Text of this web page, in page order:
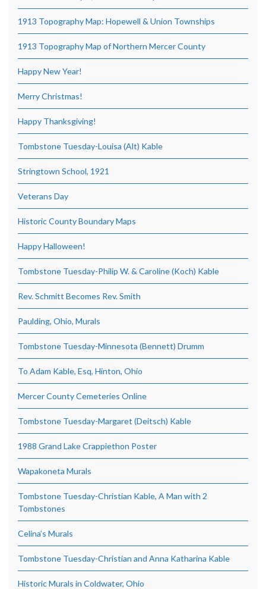
1913 Topography Map: Hopewell & Union Townships
1913 Topography Map of Northern Mercer County
Happy New Year!
Merry Christmas!
Happy Thanksgiving!
Tombstone Tuesday-Louisa (Alt) Kable
Stringtown School, 1921
Veterans Day
Historic County Boundary Maps
Happy Halloween!
Tombstone Tuesday-Philip W. & Caroline (Koch) Kable
Rev. Schmitt Becomes Rev. Smith
Paulding, Ohio, Murals
Tombstone Tuesday-Minnesota (Bennett) Drumm
To Adam Kable, Esq, Hinton, Ohio
Mercer County Cemeteries Online
Tombstone Tuesday-Margaret (Deitsch) Kable
1988 Grand Lake Crappiethon Poster
Wapakoneta Murals
Tombstone Tuesday-Christian Kable, A Man with 2
Tombstones
Celina’s Murals
Tombstone Tuesday-Christian and Anna Katharina Kable
Historic Murals in Coldwater, Ohio